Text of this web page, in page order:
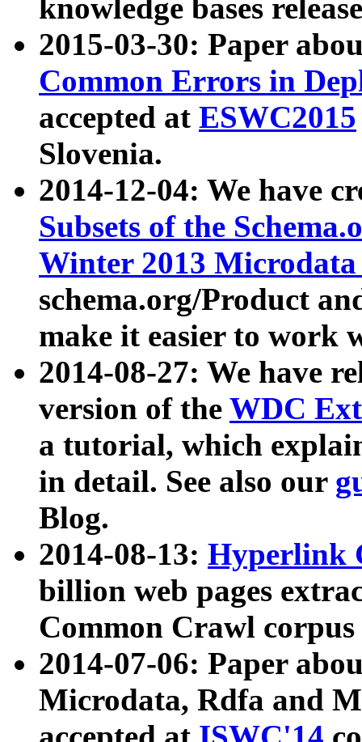
knowledge bases
2015-03-30: Paper
Common Errors in
accepted at ESWC2015
Slovenia.
2014-12-04: We have
Subsets of the
Winter 2013
schema.org/Product
make it easier to work
2014-08-27: We have
version of the WDC
a tutorial, which
in detail. See also our
Blog.
2014-08-13: Hyperlink
billion web pages
Common Crawl
2014-07-06: Paper
Microdata, Rdfa and